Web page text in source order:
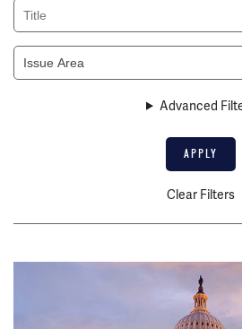
Title
Issue
Area
Advanced
Clear Filters